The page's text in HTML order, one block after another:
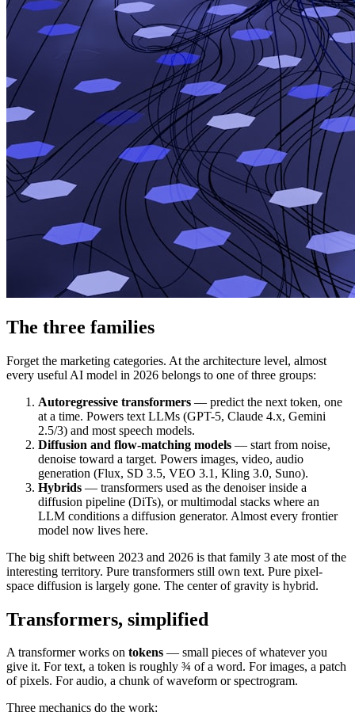
The three families
Forget the marketing categories. At the architecture level, almost
every useful AI model in 2026 belongs to one of three groups:
Autoregressive transformers — predict the next token, one
at a time. Powers text LLMs (GPT-5, Claude 4.x, Gemini
2.5/3) and most speech models.
Diffusion and flow-matching models — start from noise,
denoise toward a target. Powers images, video, audio
generation (Flux, SD 3.5, VEO 3.1, Kling 3.0, Suno).
Hybrids — transformers used as the denoiser inside a
diffusion pipeline (DiTs), or multimodal stacks where an
LLM conditions a diffusion generator. Almost every frontier
model now lives here.
The big shift between 2023 and 2026 is that family 3 ate most of the
interesting territory. Pure transformers still own text. Pure pixel-
space diffusion is largely gone. The center of gravity is hybrid.
Transformers, simplified
A transformer works on tokens — small pieces of whatever you
give it. For text, a token is roughly ¾ of a word. For images, a patch
of pixels. For audio, a chunk of waveform or spectrogram.
Three mechanics do the work: